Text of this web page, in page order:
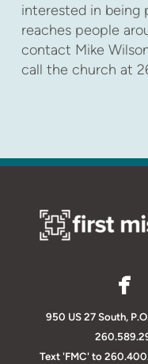
interested in being
reaches people
contact Mike
call the church at

950 US 27 South,
Text 'FMC' to